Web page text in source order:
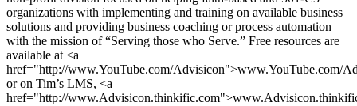
organizations with implementing and training on available business
solutions and providing business coaching or process automation
with the mission of “Serving those who Serve.” Free resources are
available at <a
href="http://www.YouTube.com/Advisicon">www.YouTube.com/
or on Tim’s LMS, <a
href="http://